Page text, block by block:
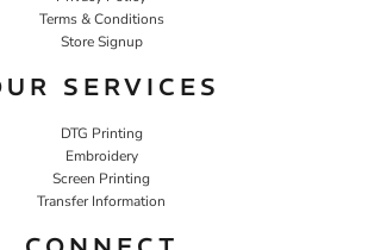
Terms & Conditions
Store Signup
SERVICES
DTG Printing
Embroidery
Screen Printing
Transfer Information